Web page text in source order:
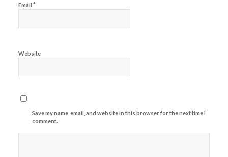
Email *
Website
Save my name, email, and website in this browser for the next time I
comment.